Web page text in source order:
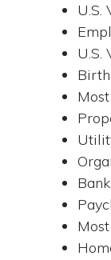
U.S.
U.S.